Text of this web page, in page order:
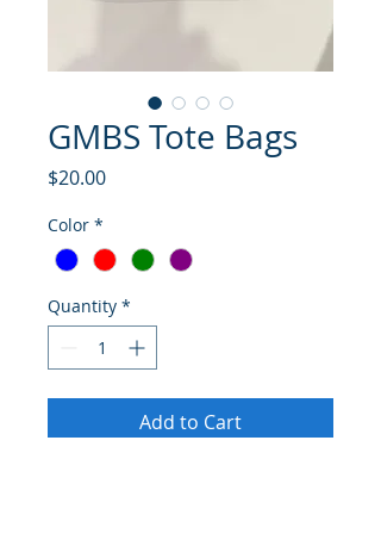
GMBS Tote Bags
$20.00Price
Color *
Quantity *
Add to Cart